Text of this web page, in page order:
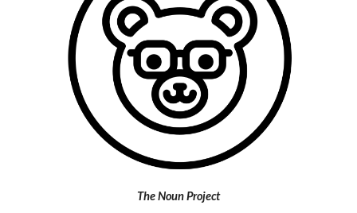
The Noun Project